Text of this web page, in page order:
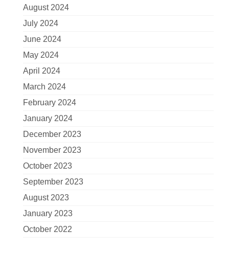
August 2024
July 2024
June 2024
May 2024
April 2024
March 2024
February 2024
January 2024
December 2023
November 2023
October 2023
September 2023
August 2023
January 2023
October 2022